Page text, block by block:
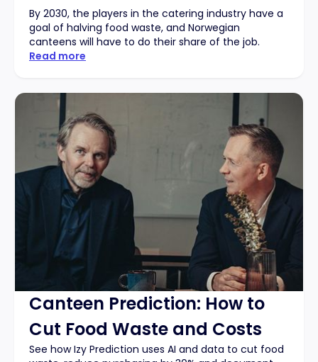
By 2030, the players in the catering industry have a
goal of halving food waste, and Norwegian
canteens will have to do their share of the job.
Read more
Canteen Prediction: How to
Cut Food Waste and Costs
See how Izy Prediction uses AI and data to cut food